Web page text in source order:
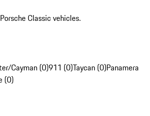
Classic vehicles.
Cayman (0)911 (0)Taycan (0)Panamera
(0)